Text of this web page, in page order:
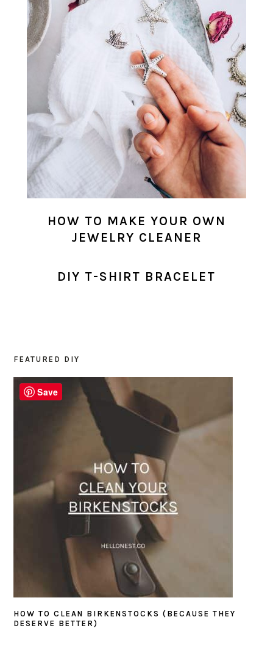
HOW TO MAKE YOUR OWN
JEWELRY CLEANER
DIY T-SHIRT BRACELET
PRIMARY
SIDEBAR
FEATURED DIY
HOW TO CLEAN BIRKENSTOCKS (BECAUSE THEY
DESERVE BETTER)
Save